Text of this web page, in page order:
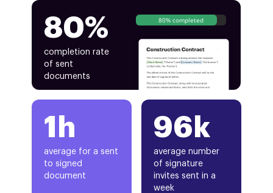
80%
completion rate
of sent
documents
80% completed
1h
average for a sent
to signed
document
96k
average number
of signature
invites sent in a
week